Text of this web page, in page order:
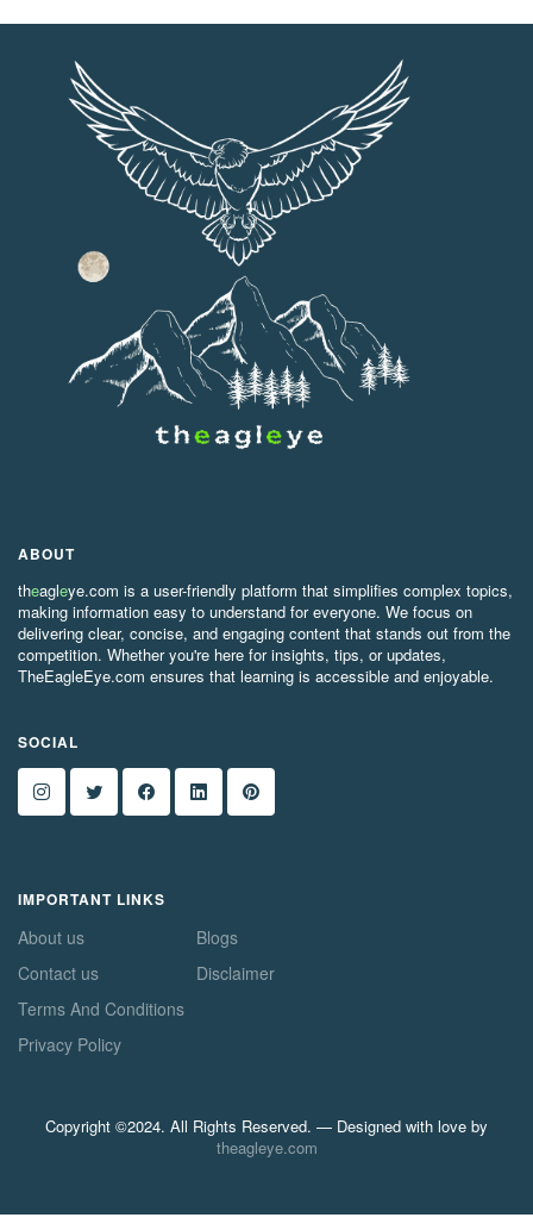
ABOUT
theagleye.com is a user-friendly platform that simplifies complex topics,
making information easy to understand for everyone. We focus on
delivering clear, concise, and engaging content that stands out from the
competition. Whether you're here for insights, tips, or updates,
TheEagleEye.com ensures that learning is accessible and enjoyable.
SOCIAL
IMPORTANT LINKS
About us
Contact us
Terms And Conditions
Privacy Policy
Blogs
Disclaimer
Copyright ©2024. All Rights Reserved. — Designed with love by
theagleye.com